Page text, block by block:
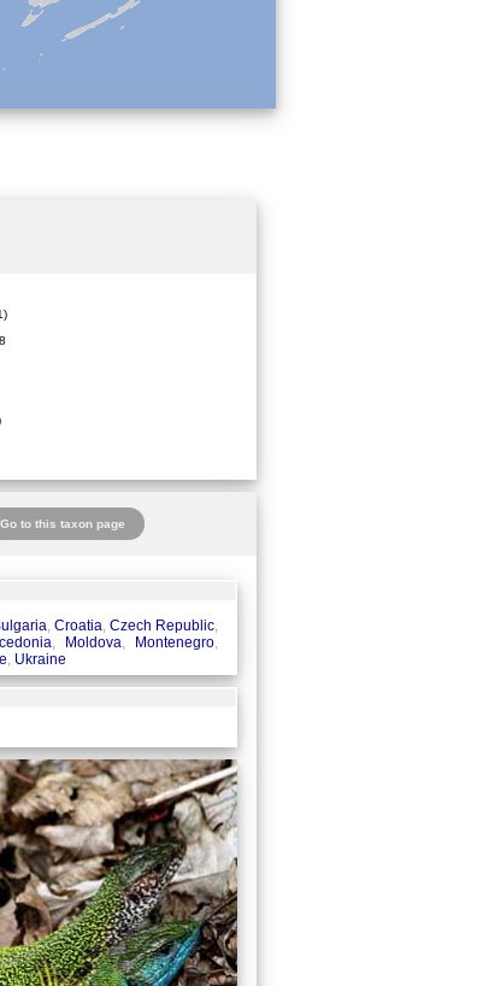
Go to this taxon page
, Croatia, Czech Republic,
, Moldova, Montenegro,
, Ukraine